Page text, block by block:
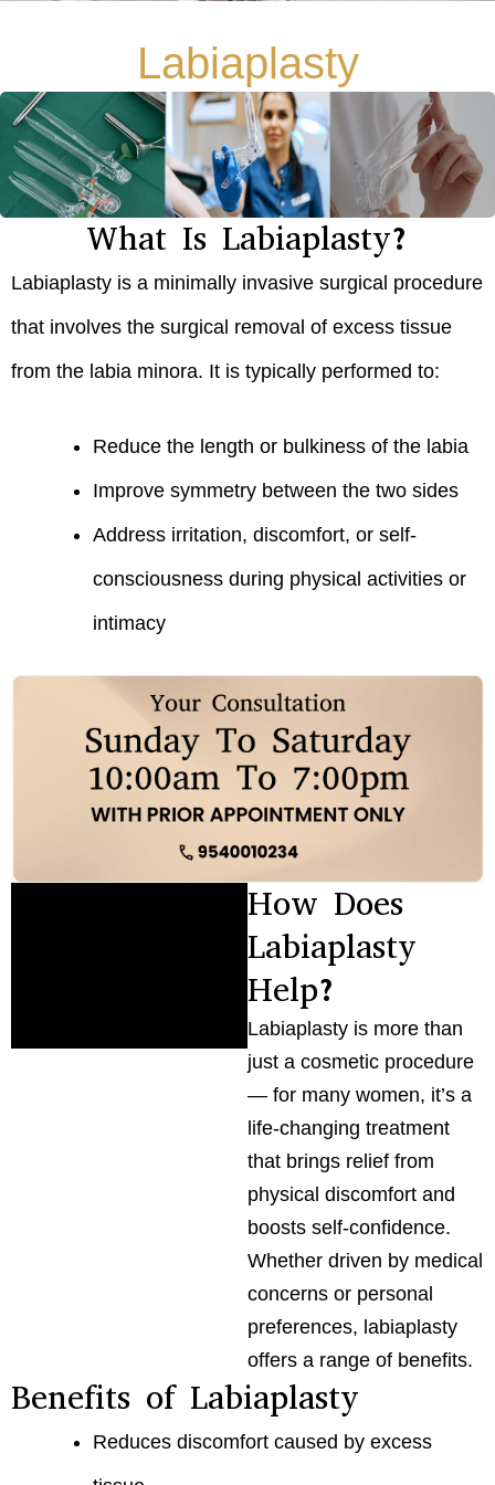
Labiaplasty
What Is Labiaplasty?
Labiaplasty is a minimally invasive surgical procedure
that involves the surgical removal of excess tissue
from the labia minora. It is typically performed to:
Reduce the length or bulkiness of the labia
Improve symmetry between the two sides
Address irritation, discomfort, or self-
consciousness during physical activities or
intimacy
How Does
Labiaplasty
Help?
Labiaplasty is more than
just a cosmetic procedure
— for many women, it’s a
life-changing treatment
that brings relief from
physical discomfort and
boosts self-confidence.
Whether driven by medical
concerns or personal
preferences, labiaplasty
offers a range of benefits.
Benefits of Labiaplasty
Reduces discomfort caused by excess